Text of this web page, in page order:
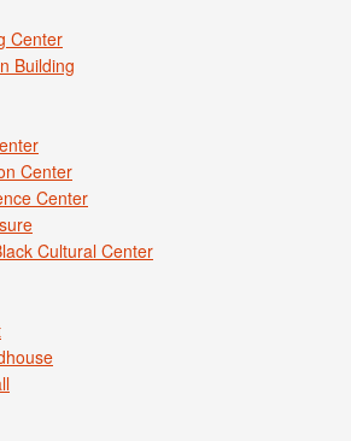
Center
Building
Center
Center
Cultural Center